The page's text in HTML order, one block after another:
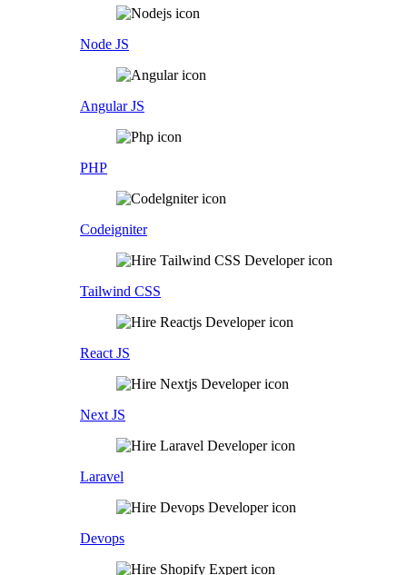
Node JS
Angular JS
PHP
Codeigniter
Tailwind CSS
React JS
Next JS
Laravel
Devops